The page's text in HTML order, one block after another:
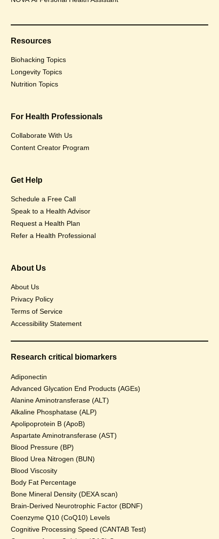
Resources
Biohacking Topics
Longevity Topics
Nutrition Topics
For Health Professionals
Collaborate With Us
Content Creator Program
Get Help
Schedule a Free Call
Speak to a Health Advisor
Request a Health Plan
Refer a Health Professional
About Us
About Us
Privacy Policy
Terms of Service
Accessibility Statement
Research critical biomarkers
Adiponectin
Advanced Glycation End Products (AGEs)
Alanine Aminotransferase (ALT)
Alkaline Phosphatase (ALP)
Apolipoprotein B (ApoB)
Aspartate Aminotransferase (AST)
Blood Pressure (BP)
Blood Urea Nitrogen (BUN)
Blood Viscosity
Body Fat Percentage
Bone Mineral Density (DEXA scan)
Brain-Derived Neurotrophic Factor (BDNF)
Coenzyme Q10 (CoQ10) Levels
Cognitive Processing Speed (CANTAB Test)